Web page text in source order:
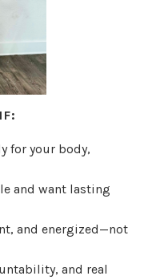
for your body,
and want lasting
and energized—not
and real